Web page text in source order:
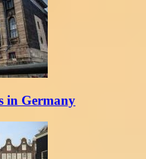
in Germany